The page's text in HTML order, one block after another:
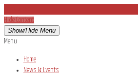
Hide Content
Show/Hide Menu
Menu
Home
News & Events